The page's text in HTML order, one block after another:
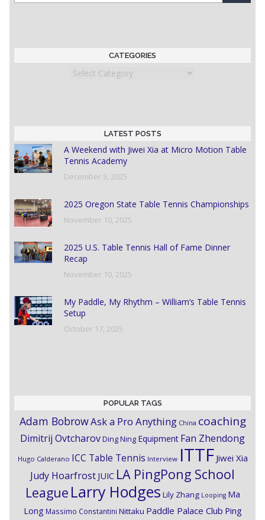
CATEGORIES
Categories
LATEST POSTS
A Weekend with Jiwei Xia at Micro Motion Table
Tennis Academy
December 3, 2025
2025 Oregon State Table Tennis Championships
November 10, 2025
2025 U.S. Table Tennis Hall of Fame Dinner
Recap
November 10, 2025
My Paddle, My Rhythm – William’s Table Tennis
Setup
October 17, 2025
POPULAR TAGS
Adam BobrowAsk a Pro Anything China coaching
Dimitrij OvtcharovDing Ning Equipment Fan Zhendong
Hugo Calderano ICC Table Tennis Interview ITTF Jiwei Xia
Judy Hoarfrost JUIC LA PingPong School
League Larry Hodges Lily Zhang Looping Ma
Long Massimo Constantini Nittaku Paddle Palace Club Ping